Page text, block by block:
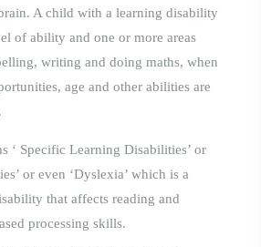
A child with a learning disability
of ability and one or more areas
writing and doing maths, when
age and other abilities are
‘ Specific Learning Disabilities’ or
or even ‘Dyslexia’ which is a
that affects reading and
processing skills.